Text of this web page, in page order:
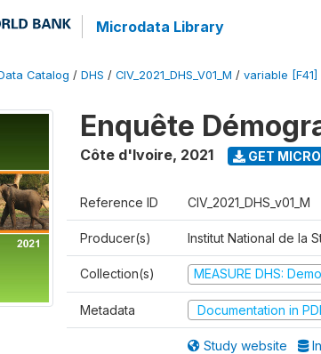
Microdata Library
Catalog / DHS / CIV_2021_DHS_V01_M / variable [F41]
Enquête
Côte d'Ivoire, 2021 GET
Reference ID CIV_2021_DHS_v01_M
Producer(s) Institut National de la
Collection(s) MEASURE DHS:
Metadata Documentation in
Study website